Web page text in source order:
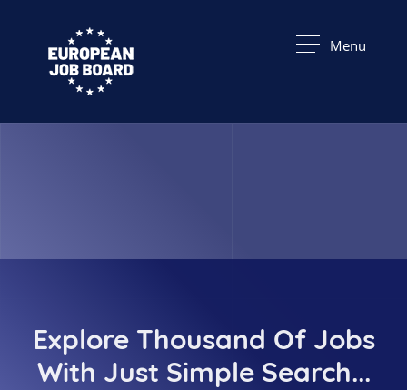
Menu
Explore Thousand Of Jobs
With Just Simple Search...